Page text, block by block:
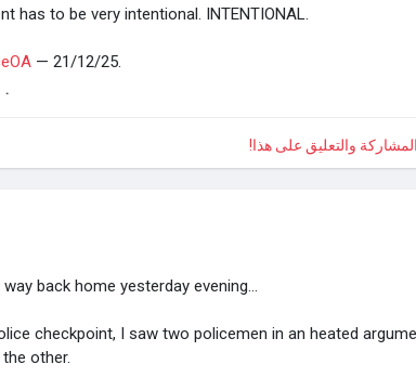
has to be very intentional. INTENTIONAL.
— 21/12/25.
·
والتعليق على هذا!
way back home yesterday evening...
checkpoint, I saw two policemen in an heated
other.